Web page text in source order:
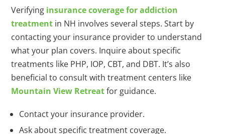
Verifying insurance coverage for addiction
treatment in NH involves several steps. Start by
contacting your insurance provider to understand
what your plan covers. Inquire about specific
treatments like PHP, IOP, CBT, and DBT. It’s also
beneficial to consult with treatment centers like
Mountain View Retreatfor guidance.
Contact your insurance provider.
Ask about specific treatment coverage.